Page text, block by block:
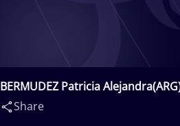
BERMUDEZ Patricia
Oksana(UKR)
Share